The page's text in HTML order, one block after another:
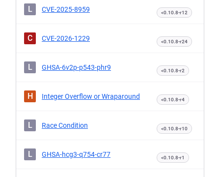
L CVE-2025-8959 <0.10.8-r12
C CVE-2026-1229 <0.10.8-r24
L GHSA-6v2p-p543-phr9 <0.10.8-r2
H Integer Overflow or Wraparound <0.10.8-r4
L Race Condition <0.10.8-r10
L GHSA-hcg3-q754-cr77 <0.10.8-r1